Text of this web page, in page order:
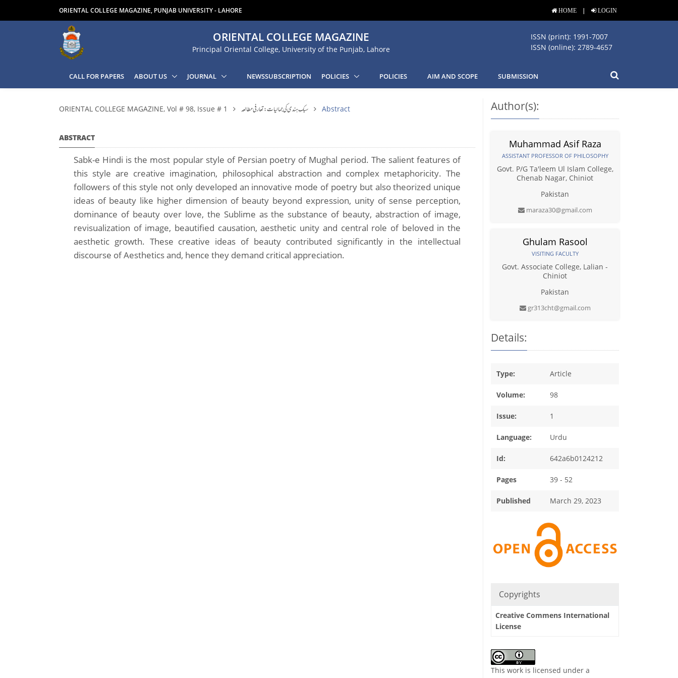
ORIENTAL COLLEGE MAGAZINE, PUNJAB UNIVERSITY - LAHORE HOME | LOGIN
ORIENTAL COLLEGE MAGAZINE
Principal Oriental College, University of the Punjab, Lahore
ISSN (print): 1991-7007
ISSN (online): 2789-4657
CALL FOR PAPERS ABOUT US JOURNAL NEWSSUBSCRIPTION POLICIES POLICIES AIM AND SCOPE SUBMISSION
ORIENTAL COLLEGE MAGAZINE, Vol # 98, Issue # 1 سبکِ ہندی کی جمالیات: تعارفی مطالعہ Abstract
ABSTRACT
Sabk-e Hindi is the most popular style of Persian poetry of Mughal period. The salient features of
this style are creative imagination, philosophical abstraction and complex metaphoricity. The
followers of this style not only developed an innovative mode of poetry but also theorized unique
ideas of beauty like higher dimension of beauty beyond expression, unity of sense perception,
dominance of beauty over love, the Sublime as the substance of beauty, abstraction of image,
revisualization of image, beautified causation, aesthetic unity and central role of beloved in the
aesthetic growth. These creative ideas of beauty contributed significantly in the intellectual
discourse of Aesthetics and, hence they demand critical appreciation.
Author(s):
Muhammad Asif Raza
ASSISTANT PROFESSOR OF PHILOSOPHY
Govt. P/G Ta'leem Ul Islam College,
Chenab Nagar, Chiniot
Pakistan
maraza30@gmail.com
Ghulam Rasool
VISITING FACULTY
Govt. Associate College, Lalian -
Chiniot
Pakistan
gr313cht@gmail.com
Details:
Type: Article
Volume: 98
Issue: 1
Language: Urdu
Id: 642a6b0124212
Pages 39 - 52
Published March 29, 2023
Copyrights
Creative Commens International
License
This work is licensed under a